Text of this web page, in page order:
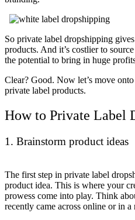
So private label dropshipping
products. And it’s costlier to
the potential to bring in huge
Clear? Good. Now let’s move
private label products.
How to Private Label
1. Brainstorm product ideas
The first step in private label
product idea. This is where your
prowess come into play. Think
recently came across online or in a